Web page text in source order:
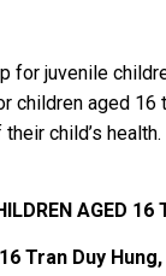
for juvenile
children aged
child’s
AGED
Tran Duy